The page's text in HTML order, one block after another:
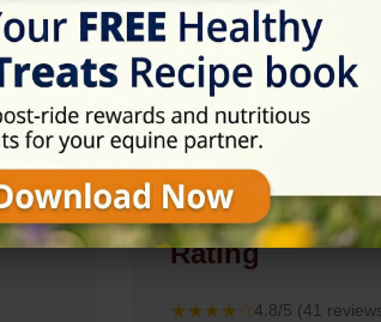
Description
British Horse Society
examination centre.
intervention and
Rating
★★★★☆4.8/5 (41